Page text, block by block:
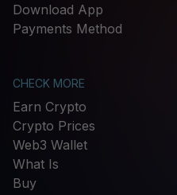
Download App
Payments Method
CHECK MORE
Earn Crypto
Crypto Prices
Web3 Wallet
What Is
Buy